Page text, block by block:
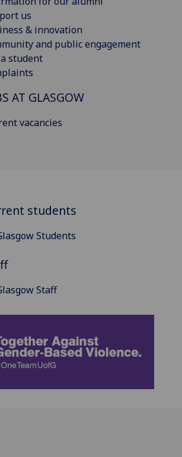
us
& innovation
and public engagement
student
AT GLASGOW
vacancies
students
Students
Staff